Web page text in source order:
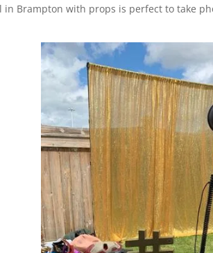
Brampton with props is perfect to take